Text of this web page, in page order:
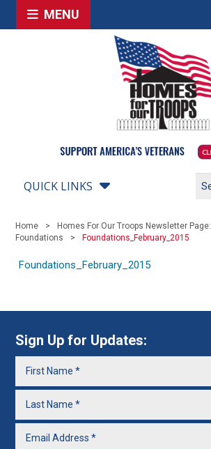
MENU
QUICK LINKS
Home
Homes For Our Troops Newsletter Page:
Foundations
Foundations_February_2015
Foundations_February_2015
Sign Up for Updates: